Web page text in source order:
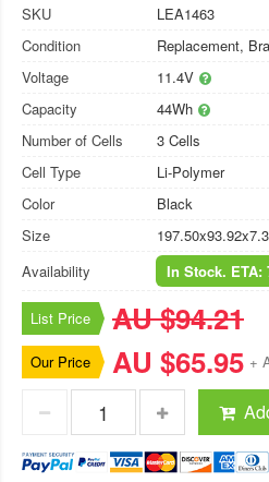
SKU
LEA1463
Condition
Replacement,
Voltage
11.4V
Capacity
44Wh
Number of Cells
3 Cells
Cell Type
Li-Polymer
Color
Black
Size
Availability
In Stock. ETA:
List Price AU $94.21
Our Price AU $65.95 +